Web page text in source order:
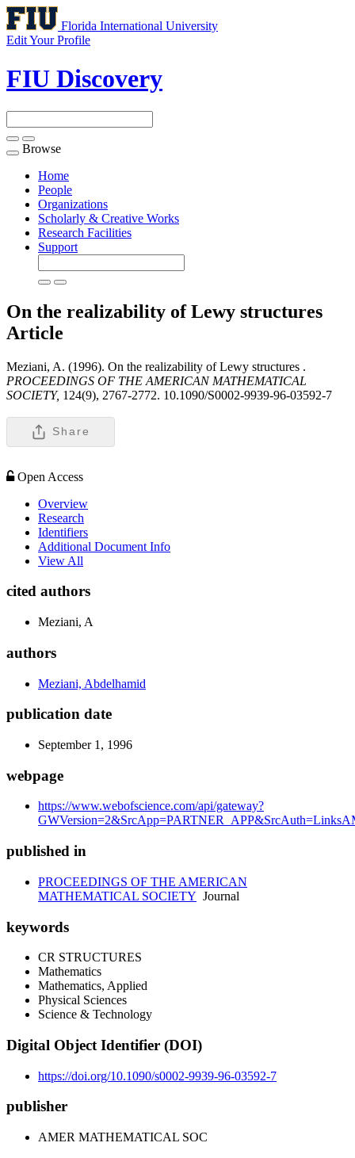
Florida International University
Edit Your Profile
FIU Discovery
Toggle
navigation
Browse
Home
People
Organizations
Scholarly & Creative Works
Research Facilities
Support
On the realizability of Lewy structures
Article
Meziani, A. (1996). On the realizability of Lewy structures .
PROCEEDINGS OF THE AMERICAN MATHEMATICAL
SOCIETY, 124(9), 2767-2772. 10.1090/S0002-9939-96-03592-7
Share
Open Access
Overview
Research
Identifiers
Additional Document Info
View All
cited authors
Meziani, A
authors
Meziani, Abdelhamid
publication date
September 1, 1996
webpage
https://www.webofscience.com/api/gateway?
published in
PROCEEDINGS OF THE AMERICAN
MATHEMATICAL SOCIETY Journal
keywords
CR STRUCTURES
Mathematics
Mathematics, Applied
Physical Sciences
Science & Technology
Digital Object Identifier (DOI)
https://doi.org/10.1090/s0002-9939-96-03592-7
publisher
AMER MATHEMATICAL SOC